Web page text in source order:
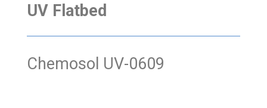
UV Flatbed
Chemosol UV-0609